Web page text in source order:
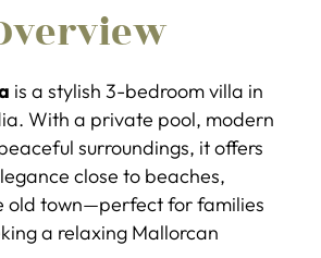
is a stylish 3-bedroom villa in
With a private pool, modern
surroundings, it offers
close to beaches,
old town—perfect for families
a relaxing Mallorcan